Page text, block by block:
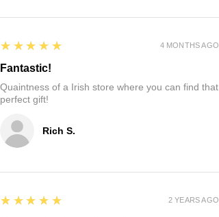
Rich S.
5
★★★★★
Fantastic!
Quaintness of a Irish store where you can find that
perfect gift!
4 MONTHS AGO
5
★★★★★ 2 YEARS AGO